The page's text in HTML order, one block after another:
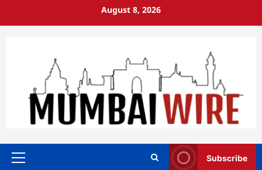
August 8, 2026
Primary
Subscribe